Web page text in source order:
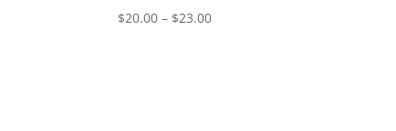
$20.00 – $23.00Price